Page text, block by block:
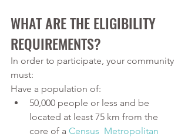
WHAT ARE THE ELIGIBILITY
REQUIREMENTS?
In order to participate, your community
must:
Have a population of:
50,000 people or less and be
located at least 75 km from the
core of a Census  Metropolitan